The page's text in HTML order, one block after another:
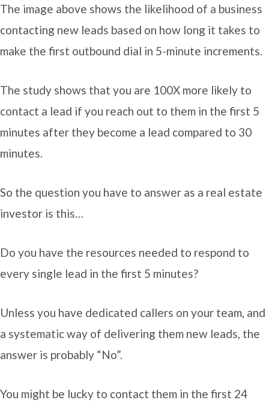
The image above shows the likelihood of a business
contacting new leads based on how long it takes to
make the first outbound dial in 5-minute increments.
The study shows that you are 100X more likely to
contact a lead if you reach out to them in the first 5
minutes after they become a lead compared to 30
minutes.
So the question you have to answer as a real estate
investor is this…
Do you have the resources needed to respond to
every single lead in the first 5 minutes?
Unless you have dedicated callers on your team, and
a systematic way of delivering them new leads, the
answer is probably “No”.
You might be lucky to contact them in the first 24